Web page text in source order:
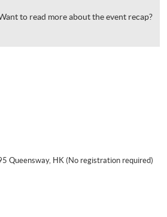
to read more about the event recap?
Queensway, HK (No registration required)